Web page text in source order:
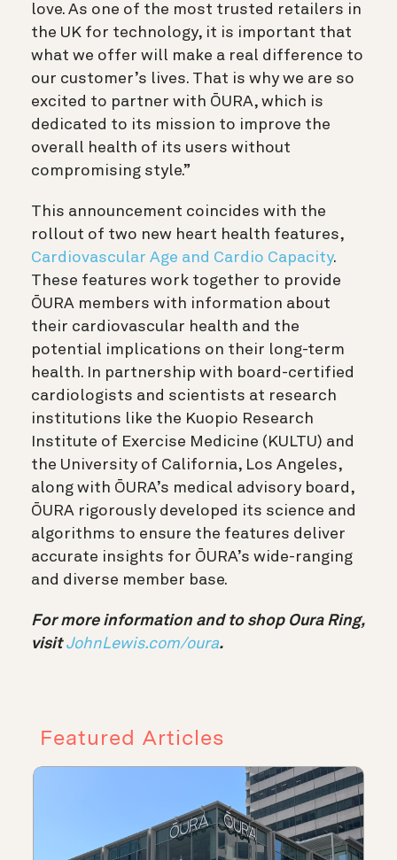
love. As one of the most trusted retailers in
the UK for technology, it is important that
what we offer will make a real difference to
our customer’s lives. That is why we are so
excited to partner with ŌURA, which is
dedicated to its mission to improve the
overall health of its users without
compromising style.”
This announcement coincides with the
rollout of two new heart health features,
Cardiovascular Age and Cardio Capacity.
These features work together to provide
ŌURA members with information about
their cardiovascular health and the
potential implications on their long-term
health. In partnership with board-certified
cardiologists and scientists at research
institutions like the Kuopio Research
Institute of Exercise Medicine (KULTU) and
the University of California, Los Angeles,
along with ŌURA’s medical advisory board,
ŌURA rigorously developed its science and
algorithms to ensure the features deliver
accurate insights for ŌURA’s wide-ranging
and diverse member base.
For more information and to shop Oura Ring,
visitJohnLewis.com/oura.
Featured Articles